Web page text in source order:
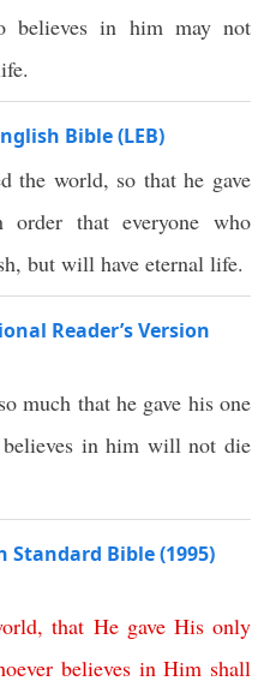
believes in him may not
Bible (LEB)
the world, so that he gave
that everyone who
but will have eternal life.
Reader’s Version
much that he gave his one
in him will not die
Standard Bible (1995)
,that He gave His only
believes in Him shall